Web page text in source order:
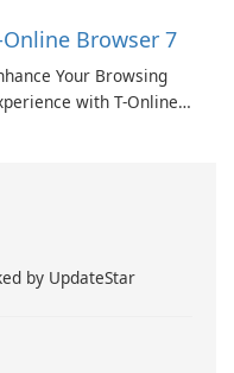
Online Browser 7
Your Browsing
with T-Online
by UpdateStar